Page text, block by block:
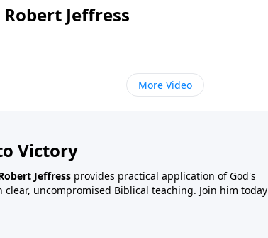
Jeffress
More Video
Victory
Jeffress provides practical application of God's
uncompromised Biblical teaching. Join him today